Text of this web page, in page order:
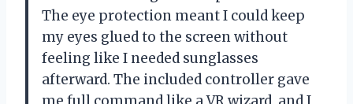
The eye protection meant I could keep
my eyes glued to the screen without
feeling like I needed sunglasses
afterward. The included controller gave
me full command like a VR wizard, and I